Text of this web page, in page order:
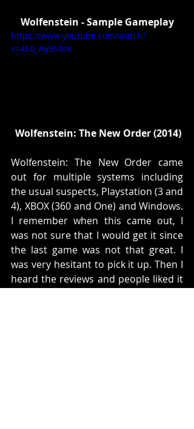
Wolfenstein - Sample Gameplay
https://www.youtube.com/watch?
v=4Eq_Ay9S8ok
Wolfenstein: The New Order (2014)
Wolfenstein: The New Order came
out for multiple systems including
the usual suspects, Playstation (3 and
4), XBOX (360 and One) and Windows.
I remember when this came out, I
was not sure that I would get it since
the last game was not that great. I
was very hesitant to pick it up. Then I
heard the reviews and people liked it